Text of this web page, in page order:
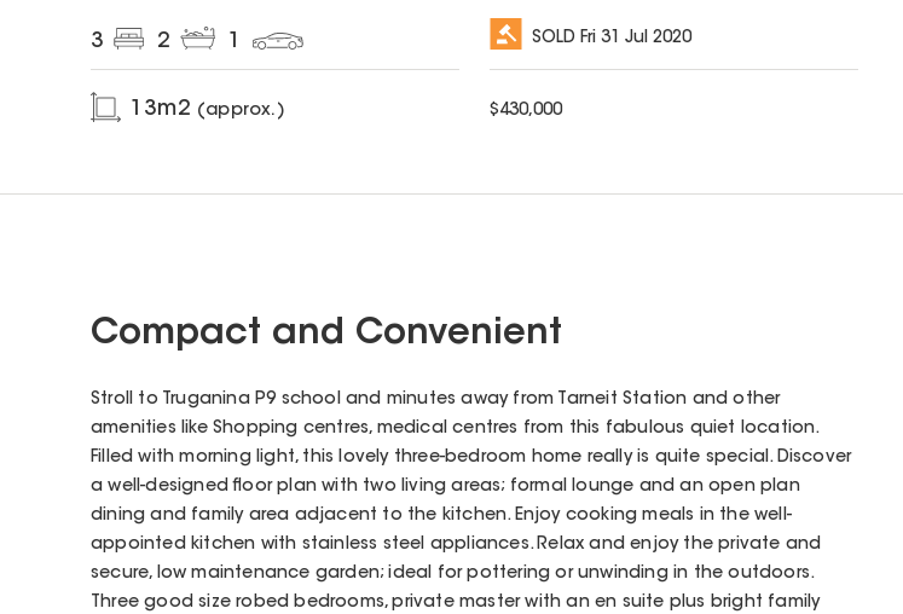
3 2 1
13m2 (approx.)
SOLD Fri 31 Jul 2020
$430,000
Compact and Convenient
Stroll to Truganina P9 school and minutes away from Tarneit Station and other
amenities like Shopping centres, medical centres from this fabulous quiet location.
Filled with morning light, this lovely three-bedroom home really is quite special. Discover
a well-designed floor plan with two living areas; formal lounge and an open plan
dining and family area adjacent to the kitchen. Enjoy cooking meals in the well-
appointed kitchen with stainless steel appliances. Relax and enjoy the private and
secure, low maintenance garden; ideal for pottering or unwinding in the outdoors.
Three good size robed bedrooms, private master with an en suite plus bright family